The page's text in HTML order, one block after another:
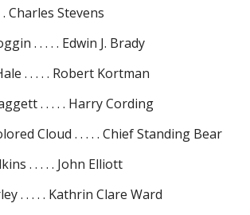
. Charles Stevens
. . . . . Edwin J. Brady
. . . . . Robert Kortman
. . . . . Harry Cording
Cloud . . . . . Chief Standing Bear
. . . . . John Elliott
. . . . . Kathrin Clare Ward